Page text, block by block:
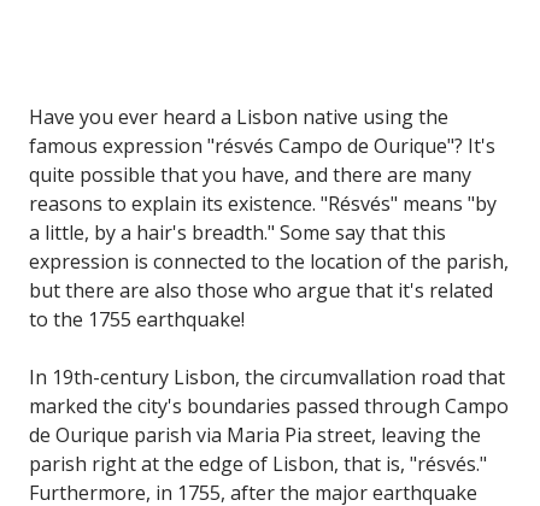
Have you ever heard a Lisbon native using the
famous expression "résvés Campo de Ourique"? It's
quite possible that you have, and there are many
reasons to explain its existence. "Résvés" means "by
a little, by a hair's breadth." Some say that this
expression is connected to the location of the parish,
but there are also those who argue that it's related
to the 1755 earthquake!
In 19th-century Lisbon, the circumvallation road that
marked the city's boundaries passed through Campo
de Ourique parish via Maria Pia street, leaving the
parish right at the edge of Lisbon, that is, "résvés."
Furthermore, in 1755, after the major earthquake